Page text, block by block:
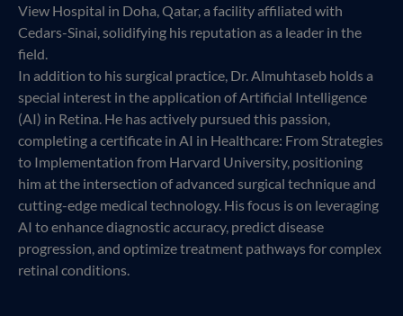
View Hospital in Doha, Qatar, a facility affiliated with
Cedars-Sinai, solidifying his reputation as a leader in the
field.
In addition to his surgical practice, Dr. Almuhtaseb holds a
special interest in the application of Artificial Intelligence
(AI) in Retina. He has actively pursued this passion,
completing a certificate in AI in Healthcare: From Strategies
to Implementation from Harvard University, positioning
him at the intersection of advanced surgical technique and
cutting-edge medical technology. His focus is on leveraging
AI to enhance diagnostic accuracy, predict disease
progression, and optimize treatment pathways for complex
retinal conditions.